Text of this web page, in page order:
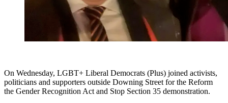
On Wednesday, LGBT+ Liberal Democrats (Plus) joined activists,
politicians and supporters outside Downing Street for the Reform
the Gender Recognition Act and Stop Section 35 demonstration.